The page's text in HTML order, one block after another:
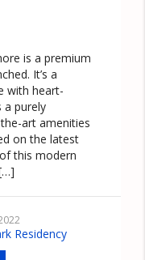
is a premium
It’s a
with heart-
a purely
art amenities
on the latest
this modern
Residency